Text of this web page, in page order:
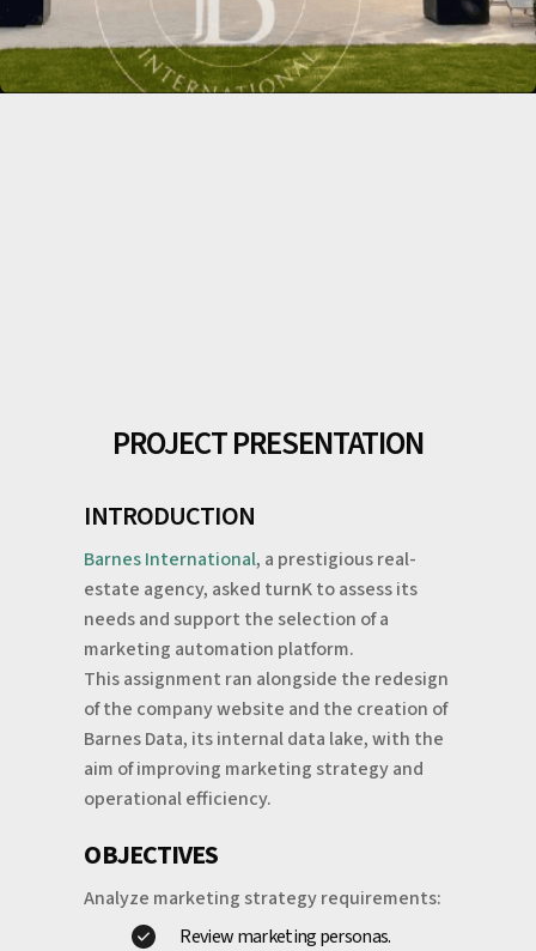
PROJECT PRESENTATION
INTRODUCTION
Barnes International, a prestigious real-
estate agency, asked turnK to assess its
needs and support the selection of a
marketing automation platform.
This assignment ran alongside the redesign
of the company website and the creation of
Barnes Data, its internal data lake, with the
aim of improving marketing strategy and
operational efficiency.
OBJECTIVES
Analyze marketing strategy requirements:
Review marketing personas.